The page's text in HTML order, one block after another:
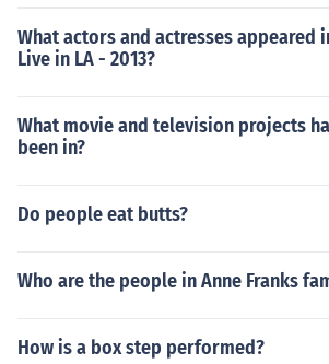
What actors and actresses appeared
Live in LA - 2013?
What movie and television projects
been in?
Do people eat butts?
Who are the people in Anne Franks
How is a box step performed?